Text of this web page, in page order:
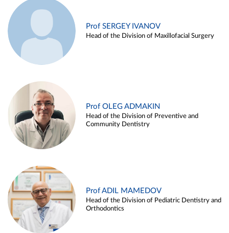
Prof SERGEY IVANOV
Head of the Division of Maxillofacial Surgery
Prof OLEG ADMAKIN
Head of the Division of Preventive and
Community Dentistry
Prof ADIL MAMEDOV
Head of the Division of Pediatric Dentistry and
Orthodontics